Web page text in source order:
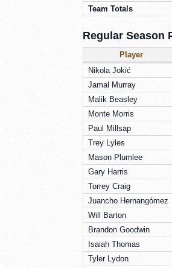
Team Totals
Regular Season
Player
Nikola Jokić
Jamal Murray
Malik Beasley
Monte Morris
Paul Millsap
Trey Lyles
Mason Plumlee
Gary Harris
Torrey Craig
Juancho Hernangómez
Will Barton
Brandon Goodwin
Isaiah Thomas
Tyler Lydon